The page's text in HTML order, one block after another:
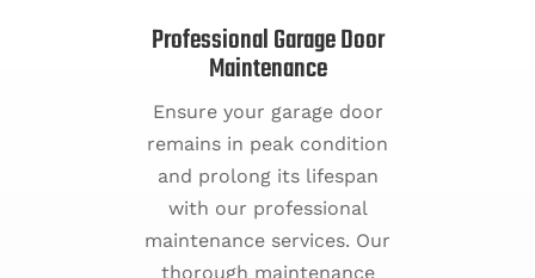
Professional Garage Door
Maintenance
Ensure your garage door
remains in peak condition
and prolong its lifespan
with our professional
maintenance services. Our
thorough maintenance